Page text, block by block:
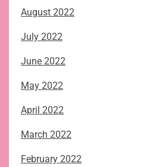
August 2022
July 2022
June 2022
May 2022
April 2022
March 2022
February 2022